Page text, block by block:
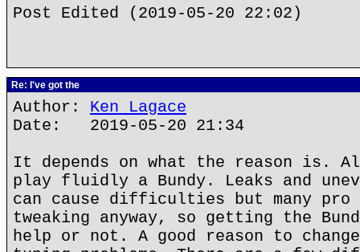
Post Edited (2019-05-20 22:02)
Re: I've got the
Author: Ken Lagace
Date: 2019-05-20 21:34
It depends on what the reason is.
play fluidly a Bundy. Leaks and
can cause difficulties but many pro
tweaking anyway, so getting the
help or not. A good reason to